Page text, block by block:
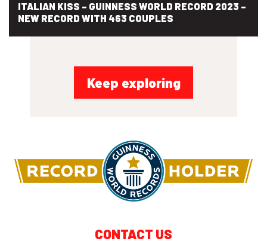
ITALIAN KISS – GUINNESS WORLD RECORD 2023 –
NEW RECORD WITH 463 COUPLES
Keep exploring
CONTACT US